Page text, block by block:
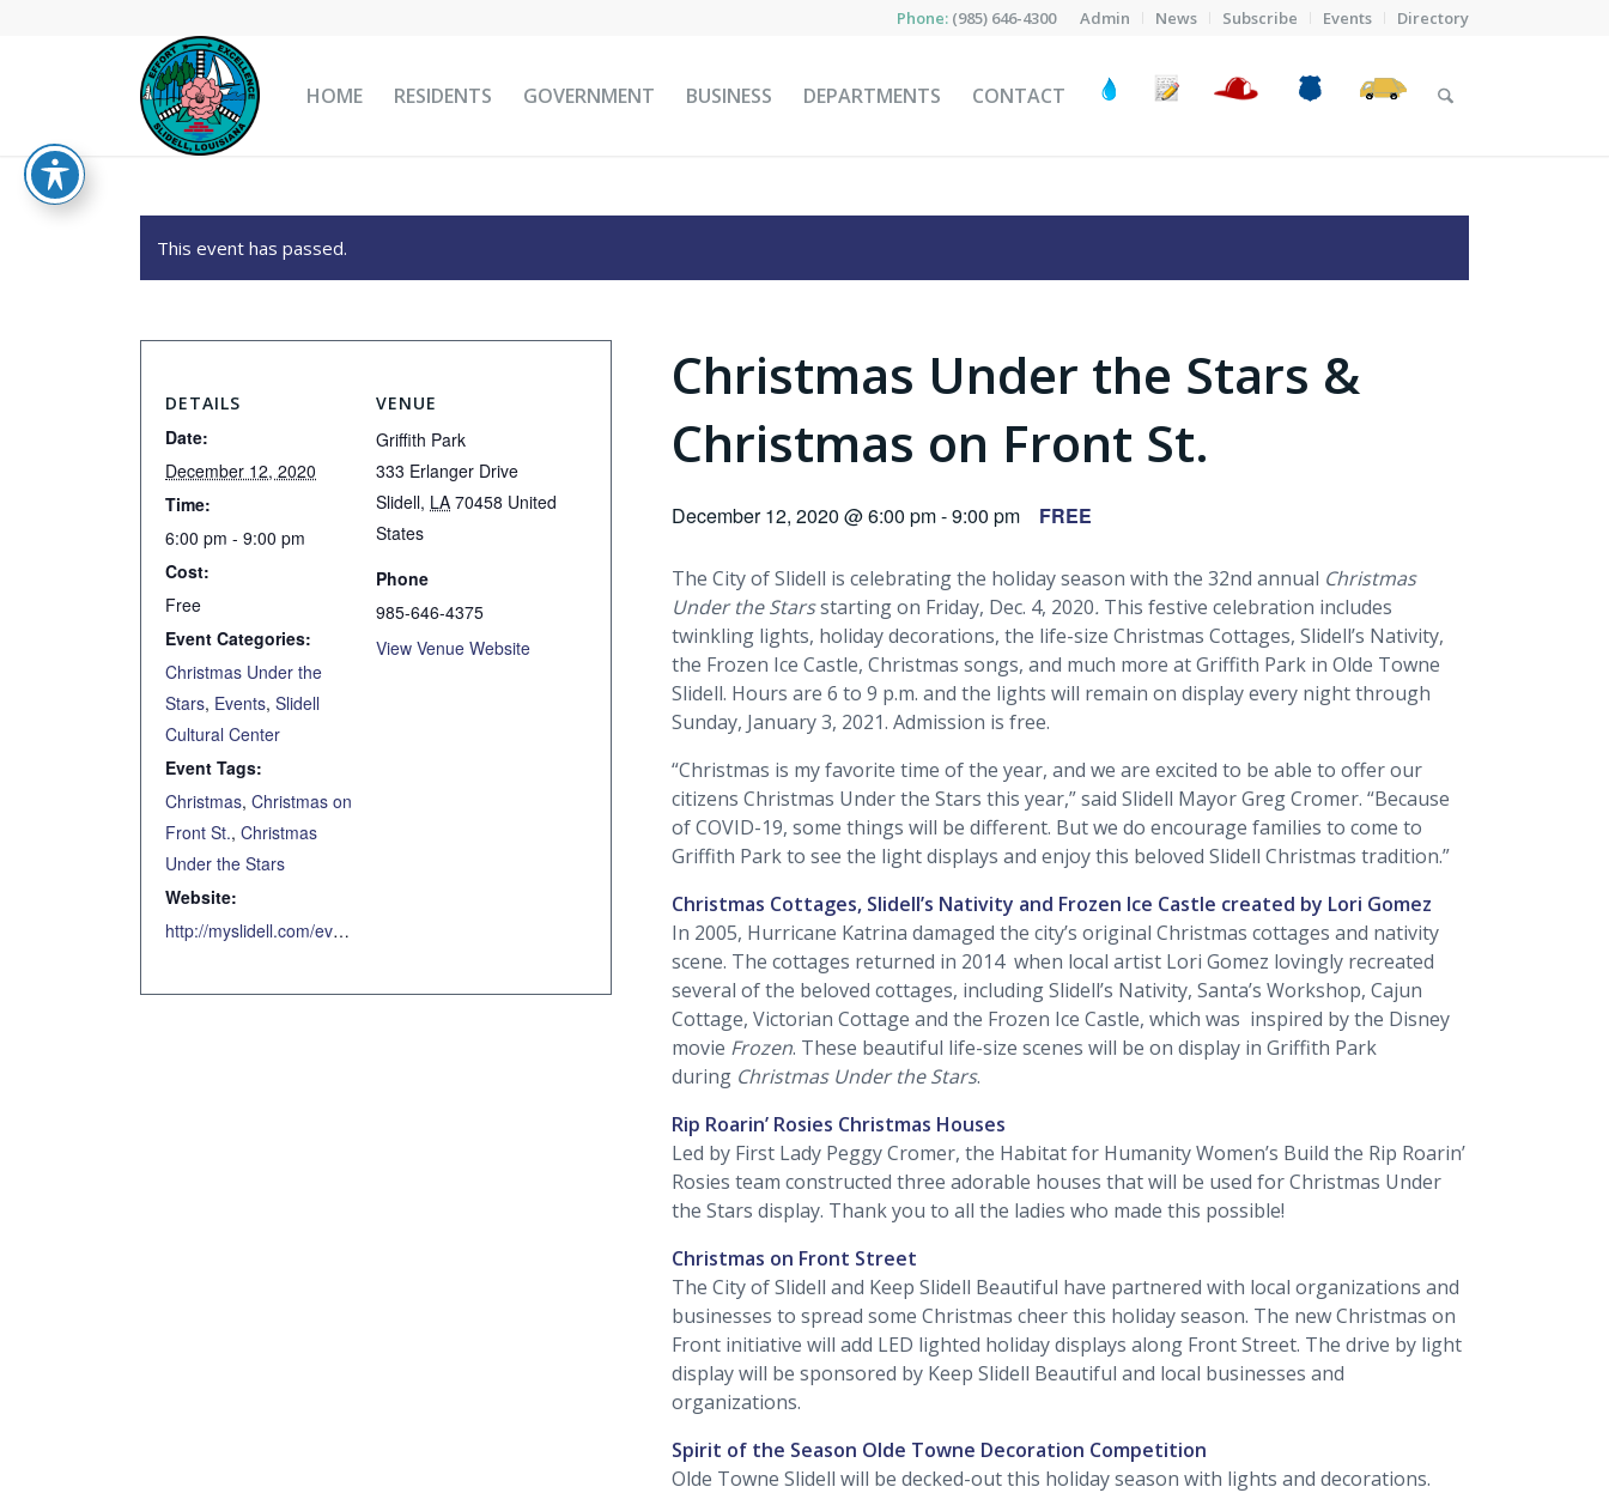
Admin News Subscribe Events Directory
Phone: (985) 646-4300
HOME RESIDENTS GOVERNMENT BUSINESS DEPARTMENTS CONTACT
This event has passed.
Christmas Under the Stars &
Christmas on Front St.
December 12, 2020 @ 6:00 pm-9:00 pm FREE
The City of Slidell is celebrating the holiday season with the 32nd annual Christmas
Under the Starsstarting on Friday, Dec. 4, 2020. This festive celebration includes
twinkling lights, holiday decorations, the life-size Christmas Cottages, Slidell’s Nativity,
the Frozen Ice Castle, Christmas songs, and much more at Griffith Park in Olde Towne
Slidell. Hours are 6 to 9 p.m. and the lights will remain on display every night through
Sunday, January 3, 2021. Admission is free.
“Christmas is my favorite time of the year, and we are excited to be able to offer our
citizens Christmas Under the Stars this year,” said Slidell Mayor Greg Cromer. “Because
of COVID-19, some things will be different. But we do encourage families to come to
Griffith Park to see the light displays and enjoy this beloved Slidell Christmas tradition.”
Christmas Cottages, Slidell’s Nativity and Frozen Ice Castle created by Lori Gomez
In 2005, Hurricane Katrina damaged the city’s original Christmas cottages and nativity
scene. The cottages returned in 2014 when local artist Lori Gomez lovingly recreated
several of the beloved cottages, including Slidell’s Nativity, Santa’s Workshop, Cajun
Cottage, Victorian Cottage and the Frozen Ice Castle, which was inspired by the Disney
movie Frozen. These beautiful life-size scenes will be on display in Griffith Park
during Christmas Under the Stars.
Rip Roarin’ Rosies Christmas Houses
Led by First Lady Peggy Cromer, the Habitat for Humanity Women’s Build the Rip Roarin’
Rosies team constructed three adorable houses that will be used for Christmas Under
the Stars display. Thank you to all the ladies who made this possible!
Christmas on Front Street
The City of Slidell and Keep Slidell Beautiful have partnered with local organizations and
businesses to spread some Christmas cheer this holiday season. The new Christmas on
Front initiative will add LED lighted holiday displays along Front Street. The drive by light
display will be sponsored by Keep Slidell Beautiful and local businesses and
organizations.
Spirit of the Season Olde Towne Decoration Competition
Olde Towne Slidell will be decked-out this holiday season with lights and decorations.
DETAILS
Date:
December 12, 2020
Time:
6:00 pm - 9:00 pm
Cost:
Free
Event Categories:
Christmas Under the
Stars, Events,Slidell
Cultural Center
Event Tags:
Christmas,Christmas on
Front St.,Christmas
Under the Stars
Website:
http://myslidell.com/event/christmas-under-the-stars-7/2020-12-12/
VENUE
Griffith Park
333 Erlanger Drive
Slidell, LA 70458 United
States
Phone
985-646-4375
View Venue Website